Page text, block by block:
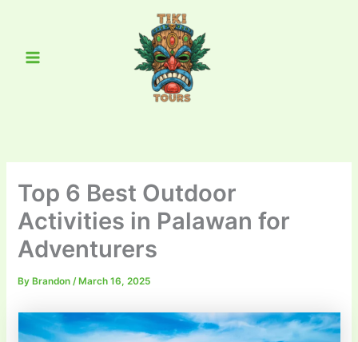
Menu
Top 6 Best Outdoor
Activities in Palawan for
Adventurers
By Brandon/ March 16, 2025